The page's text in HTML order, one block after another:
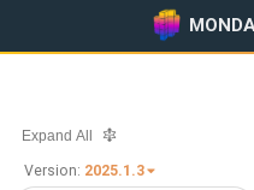
Expand All
Version: 2025.1.3